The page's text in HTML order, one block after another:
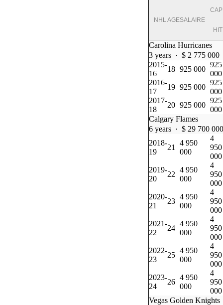
NHL AGESALAIRE
CAP
HIT
Carolina Hurricanes
3 years · $ 2 775 000
2015-
16
18 925 000
925
000
2016-
17
19 925 000
925
000
2017-
18
20 925 000
925
000
Calgary Flames
6 years · $ 29 700 000
2018-
19
21
4 950
000
4
950
000
2019-
20
22
4 950
000
4
950
000
2020-
21
23
4 950
000
4
950
000
2021-
22
24
4 950
000
4
950
000
2022-
23
25
4 950
000
4
950
000
2023-
24
26
4 950
000
4
950
000
Vegas Golden Knights